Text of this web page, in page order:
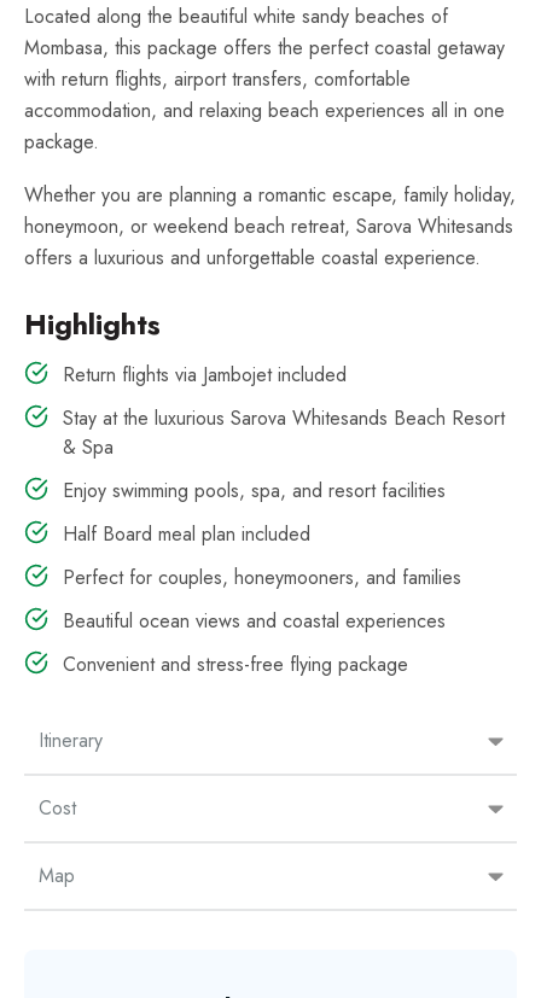
Itinerary
Cost
Map
Located along the beautiful white sandy beaches of
Mombasa, this package offers the perfect coastal getaway
with return flights, airport transfers, comfortable
accommodation, and relaxing beach experiences all in one
package.
Whether you are planning a romantic escape, family holiday,
honeymoon, or weekend beach retreat, Sarova Whitesands
offers a luxurious and unforgettable coastal experience.
Highlights
Return flights via Jambojet included
Stay at the luxurious Sarova Whitesands Beach Resort
& Spa
Enjoy swimming pools, spa, and resort facilities
Half Board meal plan included
Perfect for couples, honeymooners, and families
Beautiful ocean views and coastal experiences
Convenient and stress-free flying package